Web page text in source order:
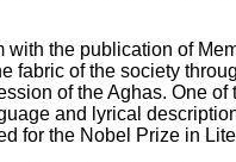
the publication of
fabric of the society
of the Aghas. One
and lyrical
for the Nobel Prize in